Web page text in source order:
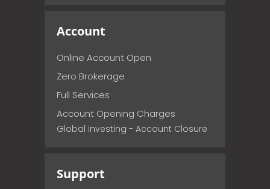
Account
Online Account Open
Zero Brokerage
Full Services
Account Opening Charges
Global Investing - Account Closure
Support